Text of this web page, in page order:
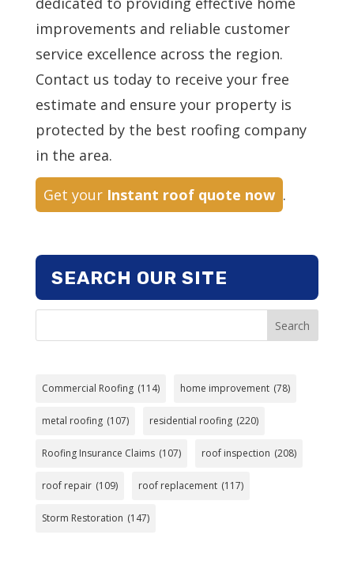
improvements and reliable customer
service excellence across the region.
Contact us today to receive your free
estimate and ensure your property is
protected by the best roofing company
in the area.
Get your Instant roof quote now .
SEARCH OUR SITE
Search
Commercial Roofing (114) home improvement (78)
metal roofing (107) residential roofing (220)
Roofing Insurance Claims (107) roof inspection (208)
roof repair (109) roof replacement (117)
Storm Restoration (147)